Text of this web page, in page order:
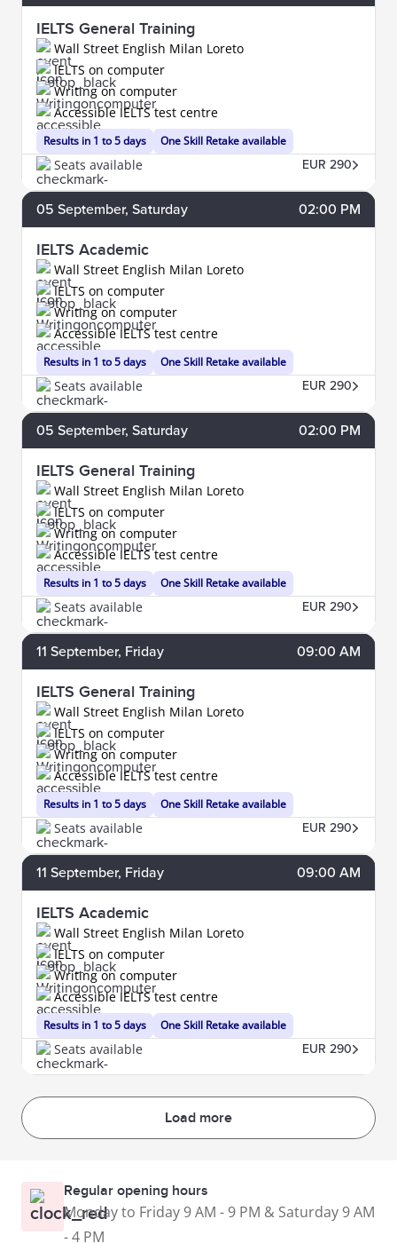
IELTS General Training
Wall Street English Milan Loreto
Results in 1 to 5 days
IELTS on computer
Writing on computer
One Skill Retake available
Accessible IELTS test centre
Seats available EUR 290
05 September, Saturday 02:00 PM
IELTS Academic
Wall Street English Milan Loreto
Results in 1 to 5 days
IELTS on computer
Writing on computer
One Skill Retake available
Accessible IELTS test centre
Seats available EUR 290
05 September, Saturday 02:00 PM
IELTS General Training
Wall Street English Milan Loreto
Results in 1 to 5 days
IELTS on computer
Writing on computer
One Skill Retake available
Accessible IELTS test centre
Seats available EUR 290
11 September, Friday 09:00 AM
IELTS General Training
Wall Street English Milan Loreto
Results in 1 to 5 days
IELTS on computer
Writing on computer
One Skill Retake available
Accessible IELTS test centre
Seats available EUR 290
11 September, Friday 09:00 AM
IELTS Academic
Wall Street English Milan Loreto
Results in 1 to 5 days
IELTS on computer
Writing on computer
One Skill Retake available
Accessible IELTS test centre
Seats available EUR 290
Load more
Regular opening hours
Monday to Friday 9 AM - 9 PM & Saturday 9 AM
- 4 PM